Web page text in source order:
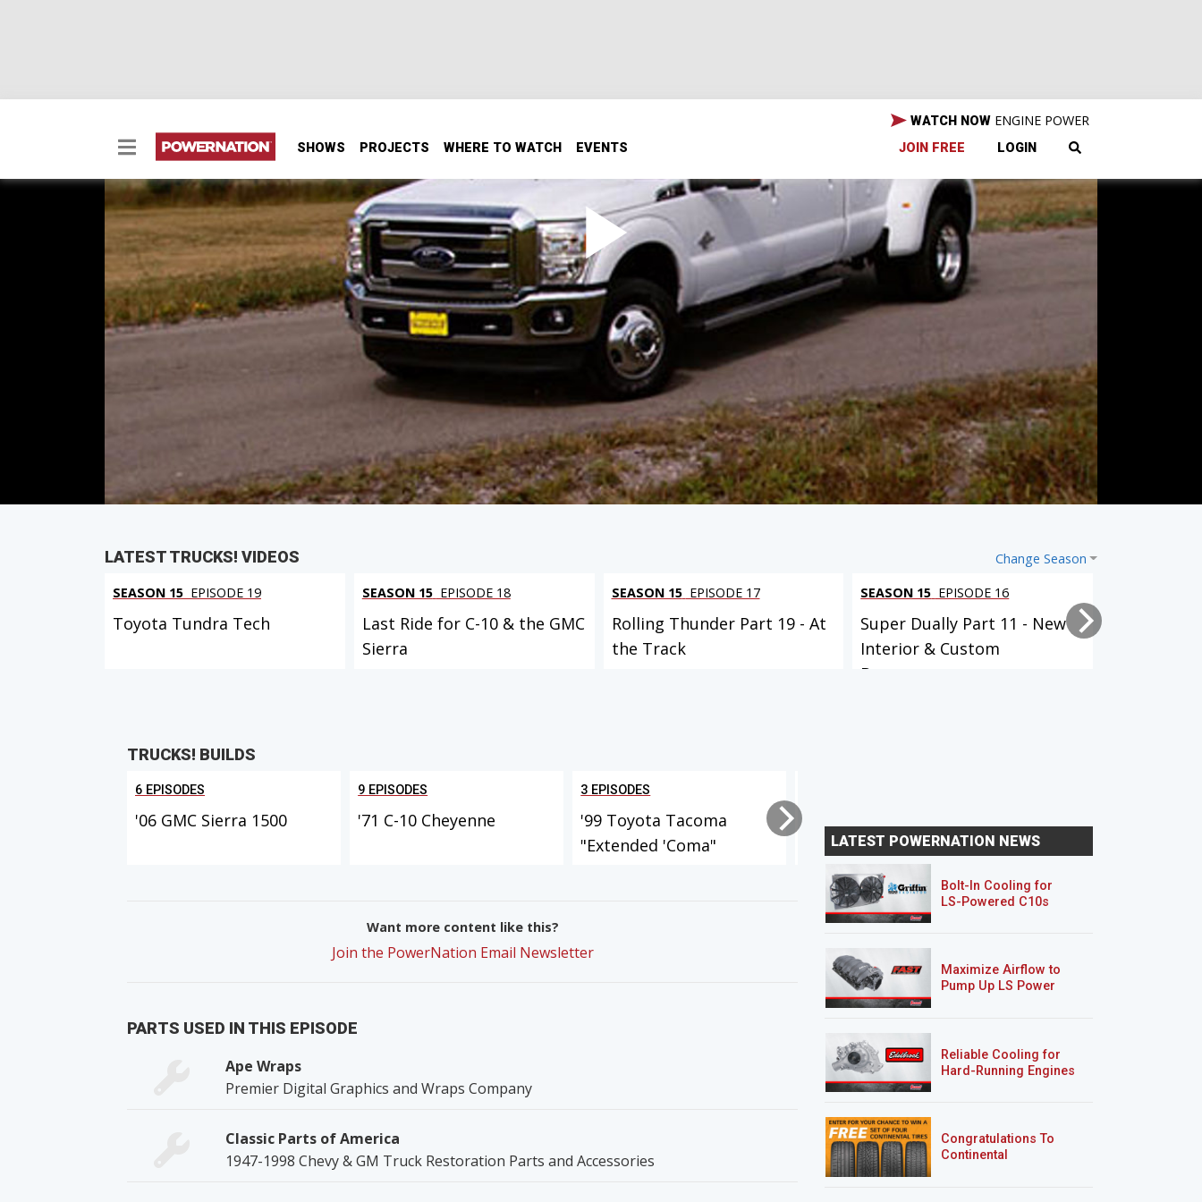
SHOWS PROJECTS WHERE TO WATCH EVENTS
WATCH NOW ENGINE POWER
JOIN FREE LOGIN
2011 Ford Super Duty - (Search & Restore Truck
Hauler)
We're putting a few miles on a new F-350 to check out the new 6.7 liter diesel. Then, we're going to add a
gooseneck hitch and make a big announcement on what we're doing with the truck!
Hosts: Kevin Tetz, Ryan Shand
First Air Date: March 5, 2011
IN THIS EPISODE
Change Season
LATEST TRUCKS! VIDEOS
SEASON 15 EPISODE 19
Toyota Tundra Tech
SEASON 15 EPISODE 18
Last Ride for C-10 & the GMC
Sierra
SEASON 15 EPISODE 17
Rolling Thunder Part 19 - At
the Track
SEASON 15 EPISODE 16
Super Dually Part 11 - New
Interior & Custom
Bumpers...
TRUCKS! BUILDS
6 EPISODES
'06 GMC Sierra 1500
9 EPISODES
'71 C-10 Cheyenne
3 EPISODES
'99 Toyota Tacoma
"Extended 'Coma"
Ranger "Rolling Thunder"
Want more content like this?
Join the PowerNation Email Newsletter
PARTS USED IN THIS EPISODE
Ape Wraps
Premier Digital Graphics and Wraps Company
Classic Parts of America
1947-1998 Chevy & GM Truck Restoration Parts and Accessories
LATEST POWERNATION NEWS
Bolt-In Cooling for
LS-Powered C10s
Maximize Airflow to
Pump Up LS Power
Reliable Cooling for
Hard-Running Engines
Congratulations To
Continental